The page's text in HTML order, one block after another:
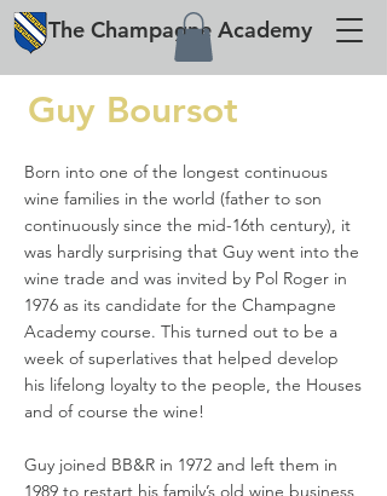
The Champagne Academy
Guy Boursot
Born into one of the longest continuous
wine families in the world (father to son
continuously since the mid-16th century), it
was hardly surprising that Guy went into the
wine trade and was invited by Pol Roger in
1976 as its candidate for the Champagne
Academy course. This turned out to be a
week of superlatives that helped develop
his lifelong loyalty to the people, the Houses
and of course the wine!
Guy joined BB&R in 1972 and left them in
1989 to restart his family’s old wine business